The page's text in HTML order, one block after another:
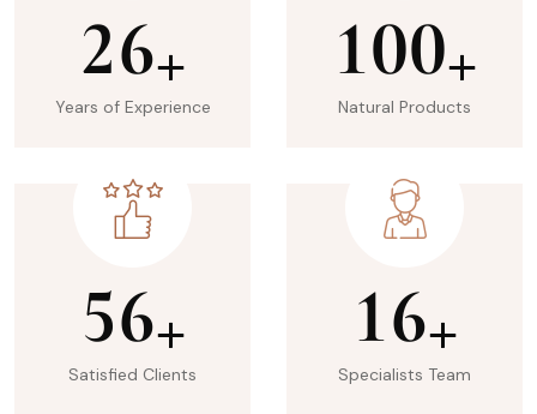
26+
Years of Experience
100+
Natural Products
56+
Satisfied Clients
16+
Specialists Team